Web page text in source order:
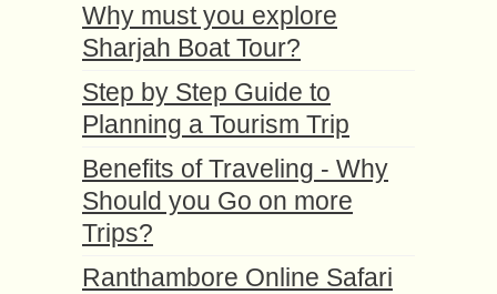
Why must you explore
Sharjah Boat Tour?
Step by Step Guide to
Planning a Tourism Trip
Benefits of Traveling - Why
Should you Go on more
Trips?
Ranthambore Online Safari